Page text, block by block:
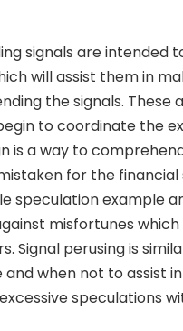
signals are intended
will assist them in
the signals.
to coordinate the
is a way to
for the
speculation example
misfortunes
Signal perusing is
when not to assist
speculations